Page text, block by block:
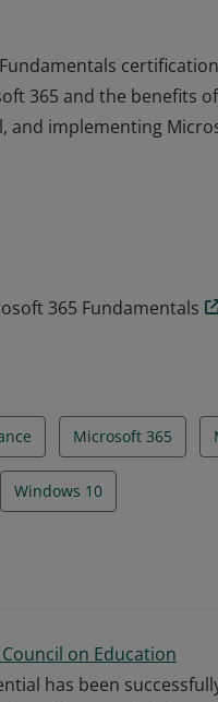
365 and the benefits
and implementing
365 and the benefits
365 Fundamentals
Microsoft 365
Windows 10
on Education
has been